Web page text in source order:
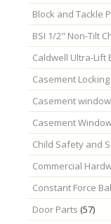
Block and Tackle
BSI 1/2" Non-Tilt
Caldwell Ultra-Lift
Casement
Casement
Casement
Child Safety and
Commercial
Constant Force
Door Parts (57)